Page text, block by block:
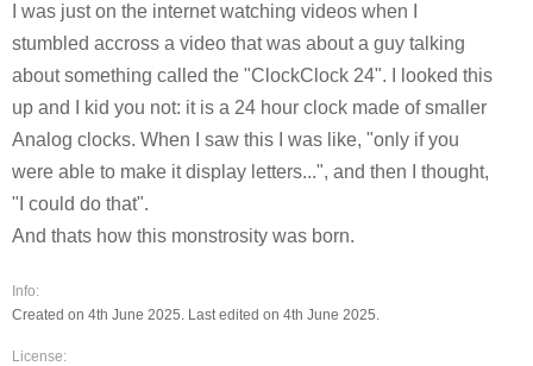
I was just on the internet watching videos when I
stumbled accross a video that was about a guy talking
about something called the "ClockClock 24". I looked this
up and I kid you not: it is a 24 hour clock made of smaller
Analog clocks. When I saw this I was like, "only if you
were able to make it display letters...", and then I thought,
"I could do that".
And thats how this monstrosity was born.
Info:
Created on 4th June 2025. Last edited on 4th June 2025.
License: